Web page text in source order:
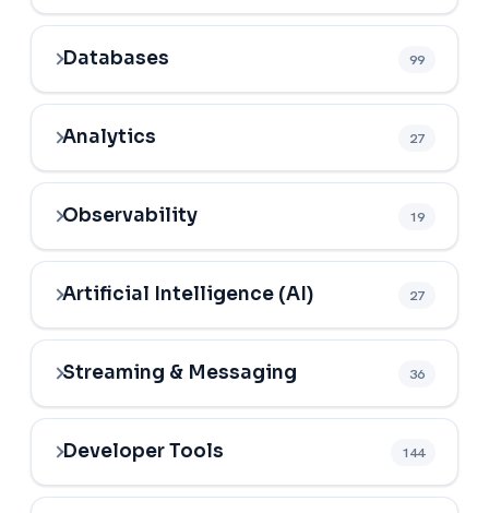
Databases 99
Analytics 27
Observability 19
Artificial Intelligence (AI) 27
Streaming & Messaging 36
Developer Tools 144